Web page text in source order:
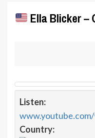
Ella Blicker –
Listen:
Country: